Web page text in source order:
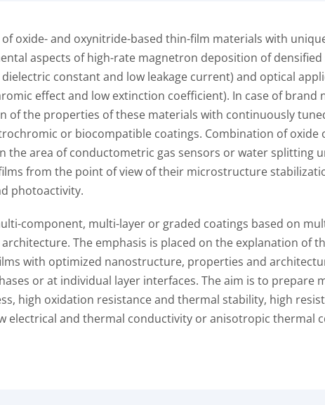
oxide- and oxynitride-based thin-film materials with
aspects of high-rate magnetron deposition of
constant and low leakage current) and optical
effect and low extinction coefficient). In case of brand
of the properties of these materials with continuously
or biocompatible coatings. Combination of
area of conductometric gas sensors or water splitting
from the point of view of their microstructure
photoactivity.
component, multi-layer or graded coatings based on
The emphasis is placed on the explanation of
with optimized nanostructure, properties and
or at individual layer interfaces. The aim is to prepare
high oxidation resistance and thermal stability, high
electrical and thermal conductivity or anisotropic thermal